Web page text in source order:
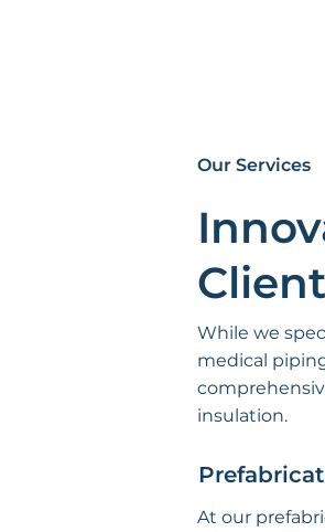
Our Services
While we
medical
insulation.
At our